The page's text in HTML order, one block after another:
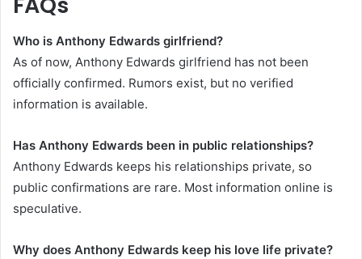
Who is Anthony Edwards girlfriend?
As of now, Anthony Edwards girlfriend has not been
officially confirmed. Rumors exist, but no verified
information is available.
Has Anthony Edwards been in public relationships?
Anthony Edwards keeps his relationships private, so
public confirmations are rare. Most information online is
speculative.
Why does Anthony Edwards keep his love life private?